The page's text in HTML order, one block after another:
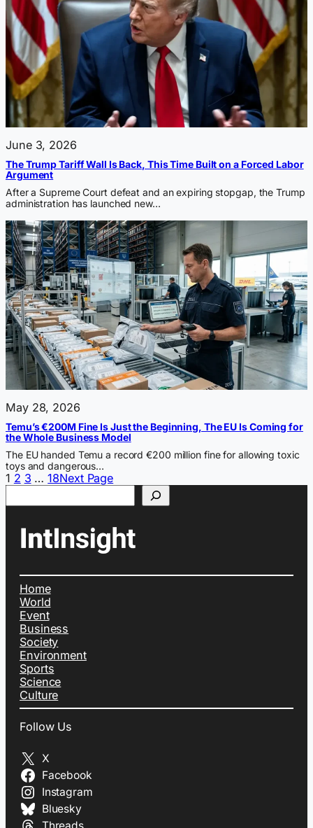
June 3, 2026
The Trump Tariff Wall Is Back, This Time Built on a Forced Labor
Argument
After a Supreme Court defeat and an expiring stopgap, the Trump
administration has launched new…
May 28, 2026
Temu’s €200M Fine Is Just the Beginning, The EU Is Coming for
the Whole Business Model
The EU handed Temu a record €200 million fine for allowing toxic
toys and dangerous…
1 2 3 … 18Next Page
Search
Home
World
Event
Business
Society
Environment
Sports
Science
Culture
Follow Us
X
Facebook
Instagram
Bluesky